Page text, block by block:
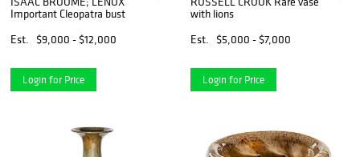
Important Cleopatra bust
Est.
$9,000 - $12,000
Login for Price
with lions
Est.
$5,000 - $7,000
Login for Price